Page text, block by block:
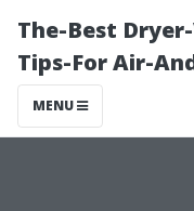
The-Best
Tips-For Air-
MENU